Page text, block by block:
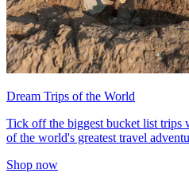
Dream Trips of the World
Tick off the biggest bucket list
of the world's greatest travel
Shop now